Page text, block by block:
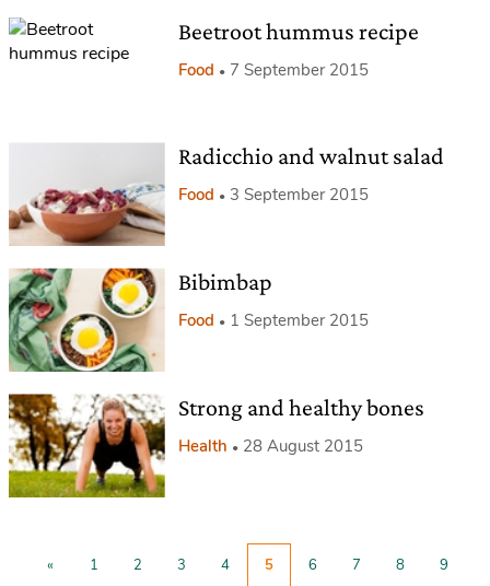
Beetroot hummus recipe
Food 7 September 2015
Radicchio and walnut salad
Food 3 September 2015
Bibimbap
Food 1 September 2015
Strong and healthy bones
Health 28 August 2015
« 1 2 3 4 5 6 7 8 9